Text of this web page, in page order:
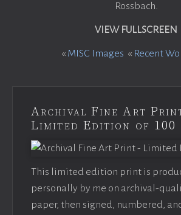
Rossbach.
VIEW FULLSCREEN
« MISC Images « Recent
Archival Fine Art
Limited Edition of 100
This limited edition print is
personally by me on archival-
paper, then signed, numbered,